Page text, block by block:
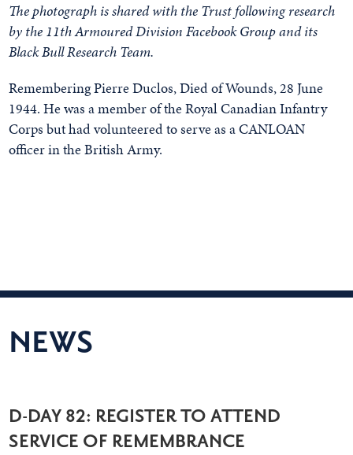
The photograph is shared with the Trust following research
by the 11th Armoured Division Facebook Group and its
Black Bull Research Team.
Remembering Pierre Duclos, Died of Wounds, 28 June
1944. He was a member of the Royal Canadian Infantry
Corps but had volunteered to serve as a CANLOAN
officer in the British Army.
NEWS
D-DAY 82: REGISTER TO ATTEND
SERVICE OF REMEMBRANCE